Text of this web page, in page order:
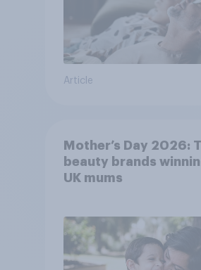
Article
Mother’s Day 2026:
beauty brands
UK mums